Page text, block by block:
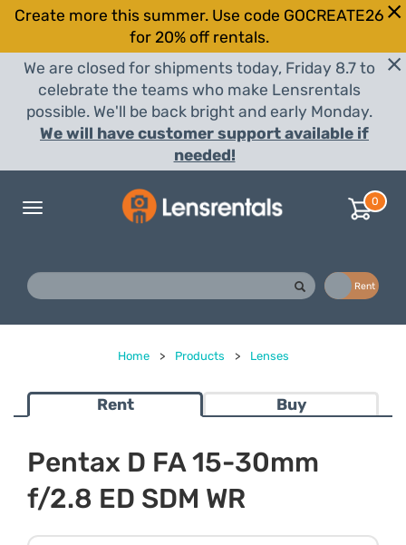
Create more this summer. Use code GOCREATE26
for 20% off rentals.
We are closed for shipments today, Friday 8.7 to
celebrate the teams who make Lensrentals
possible. We'll be back bright and early Monday.
We will have customer support available if
needed!
Toggle
0
Rent
Home > Products > Lenses
Rent Buy
Pentax D FA 15-30mm
f/2.8 ED SDM WR